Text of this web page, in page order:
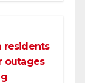
residents
outages